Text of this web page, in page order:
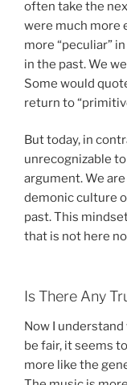
often take the
were much more
more “peculiar”
in the past. We
Some would
return to
But today, in
unrecognizable
argument. We
demonic culture
past. This
that is not here
Is There Any
Now I
be fair, it seems
more like the